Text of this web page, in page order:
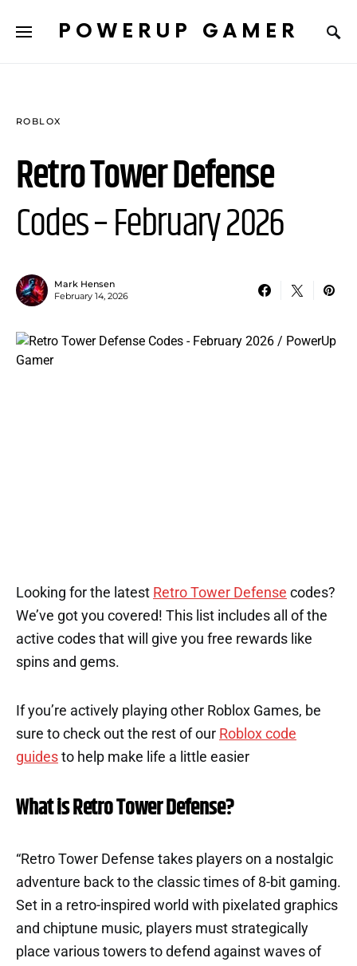
POWERUP GAMER
ROBLOX
Retro Tower Defense
Codes – February 2026
Mark Hensen
February 14, 2026
Looking for the latest Retro Tower Defense codes?
We’ve got you covered! This list includes all of the
active codes that will give you free rewards like
spins and gems.
If you’re actively playing other Roblox Games, be
sure to check out the rest of our Roblox code
guides to help make life a little easier
What is Retro Tower Defense?
“Retro Tower Defense takes players on a nostalgic
adventure back to the classic times of 8-bit gaming.
Set in a retro-inspired world with pixelated graphics
and chiptune music, players must strategically
place various towers to defend against waves of